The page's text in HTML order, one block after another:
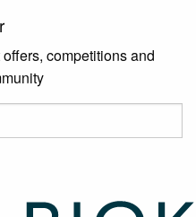
competitions and